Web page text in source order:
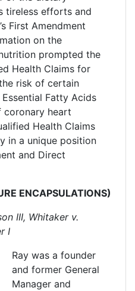
tireless efforts and
First Amendment
on the
prompted the
Health Claims for
risk of certain
Fatty Acids
coronary heart
Health Claims
in a unique position
and Direct
ENCAPSULATIONS)
III, Whitaker v.
I
Ray was a founder
and former General
Manager and